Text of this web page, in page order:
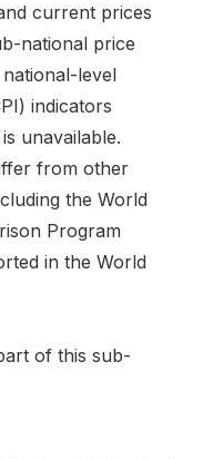
current prices
national price
level
indicators
unavailable.
from other
the World
Program
in the World
of this sub-